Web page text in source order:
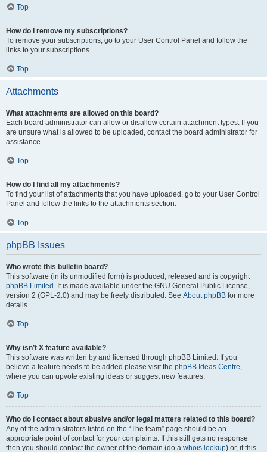
Top
How do I remove my subscriptions?
To remove your subscriptions, go to your User Control Panel and follow the
links to your subscriptions.
Top
Attachments
What attachments are allowed on this board?
Each board administrator can allow or disallow certain attachment types. If you
are unsure what is allowed to be uploaded, contact the board administrator for
assistance.
Top
How do I find all my attachments?
To find your list of attachments that you have uploaded, go to your User Control
Panel and follow the links to the attachments section.
Top
phpBB Issues
Who wrote this bulletin board?
This software (in its unmodified form) is produced, released and is copyright
phpBB Limited . It is made available under the GNU General Public License,
version 2 (GPL-2.0) and may be freely distributed. See About phpBB for more
details.
Top
Why isn’t X feature available?
This software was written by and licensed through phpBB Limited. If you
believe a feature needs to be added please visit the phpBB Ideas Centre,
where you can upvote existing ideas or suggest new features.
Top
Who do I contact about abusive and/or legal matters related to this board?
Any of the administrators listed on the “The team” page should be an
appropriate point of contact for your complaints. If this still gets no response
then you should contact the owner of the domain (do a whois lookup) or, if this